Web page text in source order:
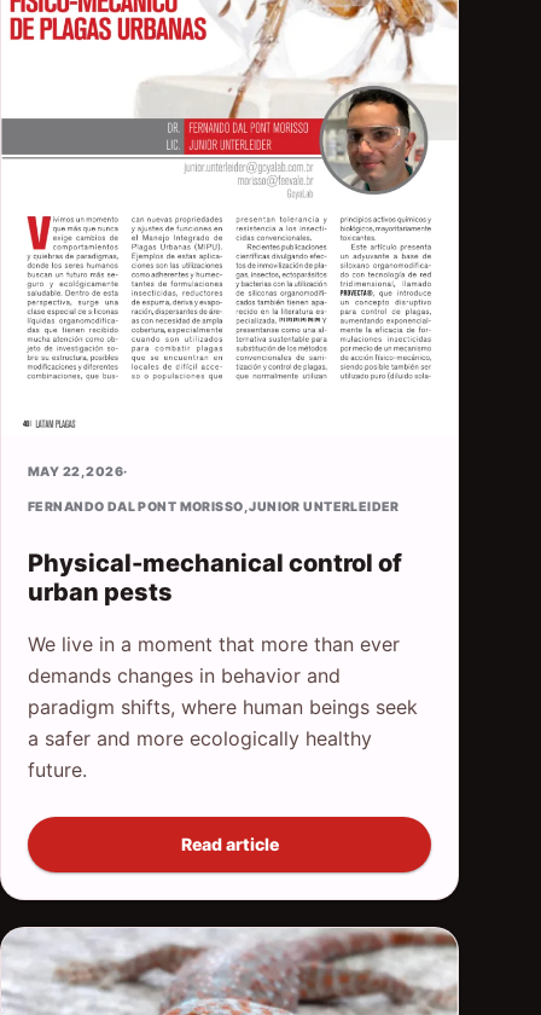
MAY 22, 2026·
FERNANDO DAL PONT MORISSO,JUNIOR UNTERLEIDER
Physical-mechanical control of
urban pests
We live in a moment that more than ever
demands changes in behavior and
paradigm shifts, where human beings seek
a safer and more ecologically healthy
future.
Read article